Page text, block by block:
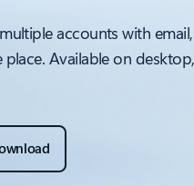
accounts with
Available on